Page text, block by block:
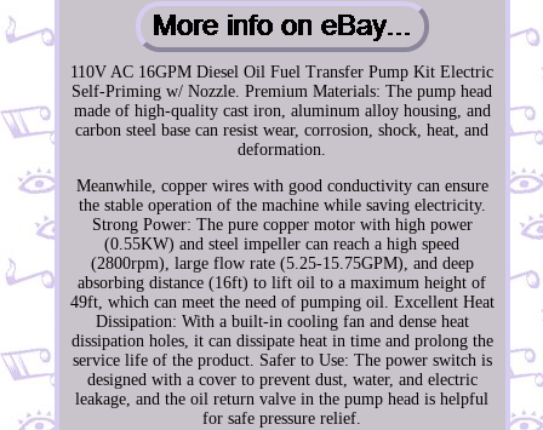
110V AC 16GPM Diesel Oil Fuel Transfer Pump Kit Electric
Self-Priming w/ Nozzle. Premium Materials: The pump head
made of high-quality cast iron, aluminum alloy housing, and
carbon steel base can resist wear, corrosion, shock, heat, and
deformation.
Meanwhile, copper wires with good conductivity can ensure
the stable operation of the machine while saving electricity.
Strong Power: The pure copper motor with high power
(0.55KW) and steel impeller can reach a high speed
(2800rpm), large flow rate (5.25-15.75GPM), and deep
absorbing distance (16ft) to lift oil to a maximum height of
49ft, which can meet the need of pumping oil. Excellent Heat
Dissipation: With a built-in cooling fan and dense heat
dissipation holes, it can dissipate heat in time and prolong the
service life of the product. Safer to Use: The power switch is
designed with a cover to prevent dust, water, and electric
leakage, and the oil return valve in the pump head is helpful
for safe pressure relief.